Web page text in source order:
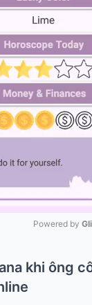
Mute
Powered by